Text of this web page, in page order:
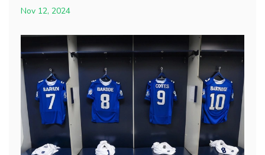
Nov 12, 2024